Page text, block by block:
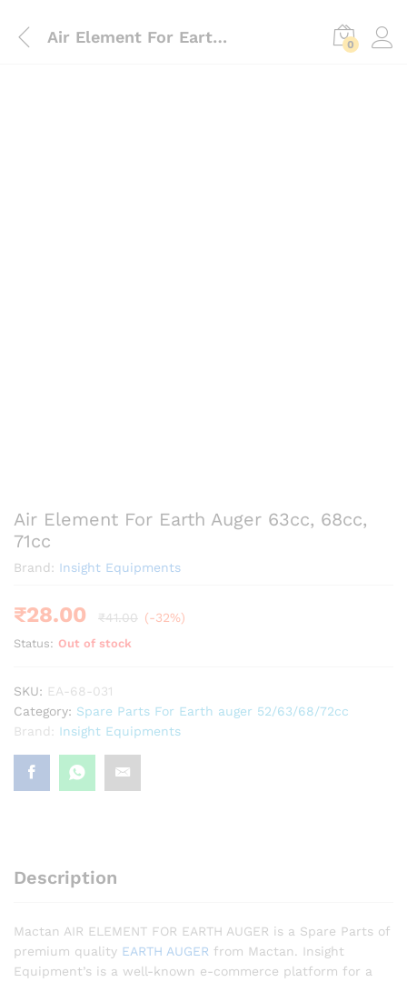
Air Element For Earth Auger 63cc, 68cc, 71cc 0
Air Element For Earth Auger 63cc, 68cc,
71cc
Brand: Insight Equipments
₹28.00 ₹41.00 (-32%)
Status: Out of stock
SKU: EA-68-031
Category: Spare Parts For Earth auger 52/63/68/72cc
Brand: Insight Equipments
Description
Mactan AIR ELEMENT FOR EARTH AUGER is a Spare Parts of
premium quality EARTH AUGER from Mactan. Insight
Equipment’s is a well-known e-commerce platform for a